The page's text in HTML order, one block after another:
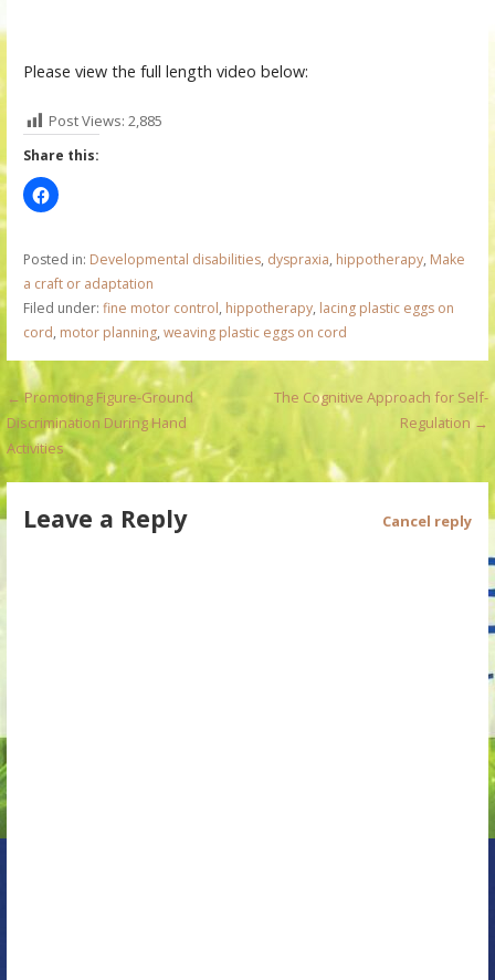
Please view the full length video below:
Post Views: 2,885
Share this:
Posted in: Developmental disabilities, dyspraxia, hippotherapy, Make
a craft or adaptation
Filed under: fine motor control, hippotherapy, lacing plastic eggs on
cord, motor planning, weaving plastic eggs on cord
P
o
s
t
a
t
i
← Promoting Figure-Ground
Discrimination During Hand
Activities
The Cognitive Approach for Self-
Regulation →
Leave a Reply Cancel reply